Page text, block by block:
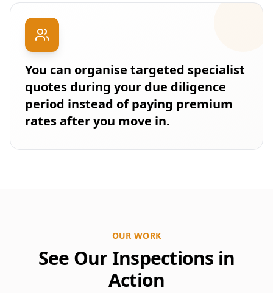
You can organise targeted specialist
quotes during your due diligence
period instead of paying premium
rates after you move in.
OUR WORK
See Our Inspections in
Action